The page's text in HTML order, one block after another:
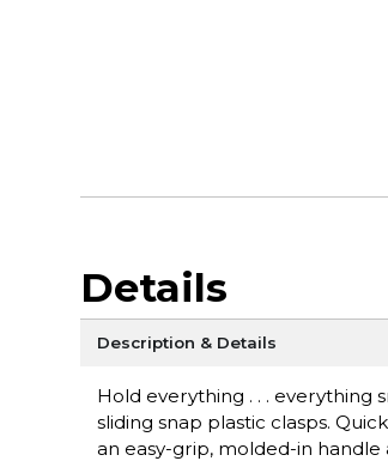
Details
Description & Details
Hold everything . . . everything
sliding snap plastic clasps.
an easy-grip, molded-in handle